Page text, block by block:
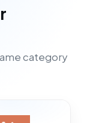
category